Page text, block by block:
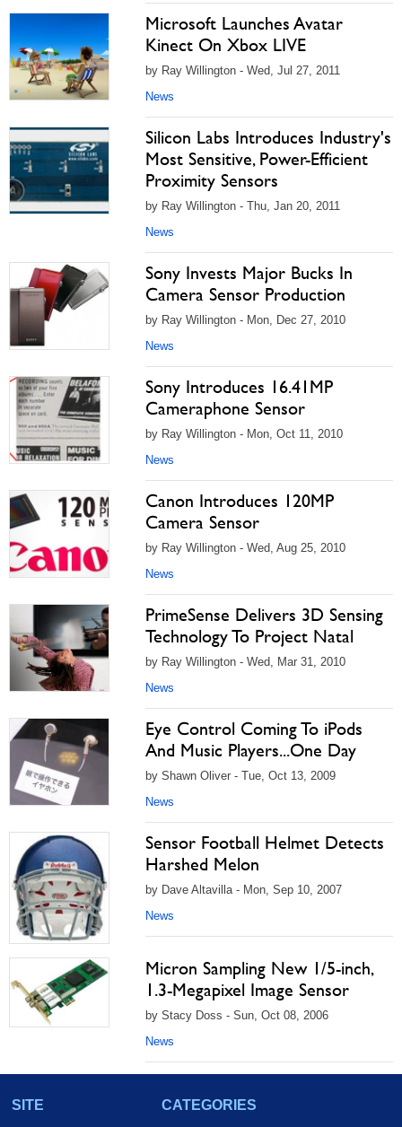
Microsoft Launches Avatar
Kinect On Xbox LIVE
by Ray Willington - Wed, Jul 27, 2011
News
Silicon Labs Introduces Industry's
Most Sensitive, Power-Efficient
Proximity Sensors
by Ray Willington - Thu, Jan 20, 2011
News
Sony Invests Major Bucks In
Camera Sensor Production
by Ray Willington - Mon, Dec 27, 2010
News
Sony Introduces 16.41MP
Cameraphone Sensor
by Ray Willington - Mon, Oct 11, 2010
News
Canon Introduces 120MP
Camera Sensor
by Ray Willington - Wed, Aug 25, 2010
News
PrimeSense Delivers 3D Sensing
Technology To Project Natal
by Ray Willington - Wed, Mar 31, 2010
News
Eye Control Coming To iPods
And Music Players...One Day
by Shawn Oliver - Tue, Oct 13, 2009
News
Sensor Football Helmet Detects
Harshed Melon
by Dave Altavilla - Mon, Sep 10, 2007
News
Micron Sampling New 1/5-inch,
1.3-Megapixel Image Sensor
by Stacy Doss - Sun, Oct 08, 2006
News
SITE
CATEGORIES